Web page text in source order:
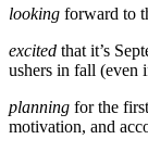
looking forward to
excited that it’s
ushers in fall (even
planning for the
motivation, and